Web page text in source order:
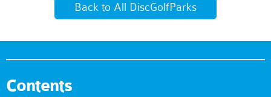
Back to All DiscGolfParks
Contents